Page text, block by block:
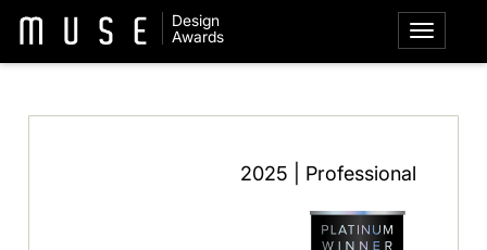
Design
Awards
2025 | Professional